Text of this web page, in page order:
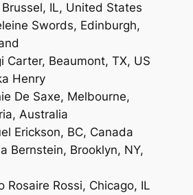
Brussel, IL, United States
Swords, Edinburgh,
Carter, Beaumont, TX, US
Henry
De Saxe, Melbourne,
Australia
Erickson, BC, Canada
Bernstein, Brooklyn, NY,
Rosaire Rossi, Chicago, IL